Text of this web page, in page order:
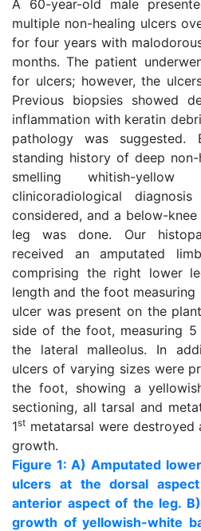
A 60-year-old male
multiple non-healing ulcers
for four years with
months. The patient
for ulcers; however, the
Previous biopsies showed
inflammation with keratin
pathology was
standing history of deep
smelling whitish-
clinicoradiological
considered, and a below-
leg was done. Our
received an amputated
comprising the right lower
length and the foot
ulcer was present on the
side of the foot, measuring
the lateral malleolus. In
ulcers of varying sizes were
the foot, showing a
sectioning, all tarsal and
1st metatarsal were
growth.
Figure 1: A) Amputated
ulcers at the dorsal
anterior aspect of the leg.
growth of yellowish-white